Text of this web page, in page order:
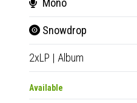
Mono
Snowdrop
2xLP | Album
Available